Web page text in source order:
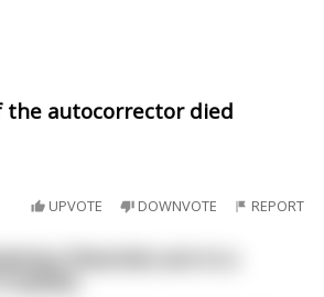
the autocorrector died
UPVOTE DOWNVOTE REPORT
theorists are in a